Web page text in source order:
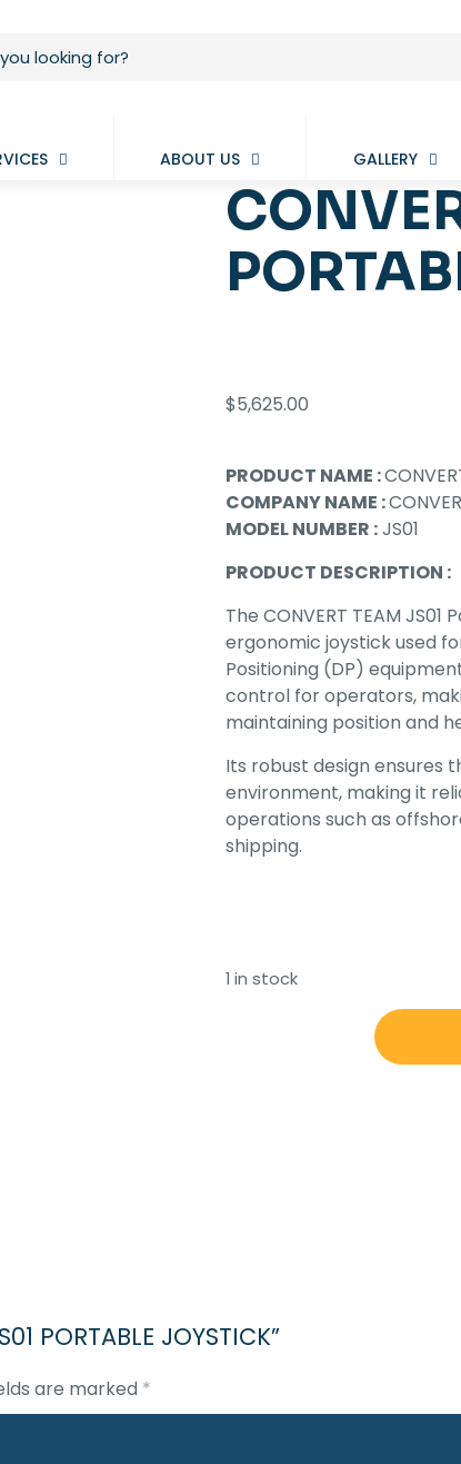
ABOUT US GALLERY
$5,625.00
PRODUCT NAME :
COMPANY NAME :
MODEL NUMBER :JS01
PRODUCT DESCRIPTION :
The CONVERT TEAM
ergonomic joystick used
Positioning (DP)
control for operators,
maintaining position and
Its robust design ensures
environment, making it
operations such as
shipping.
1 in stock
PORTABLE JOYSTICK”
are marked *